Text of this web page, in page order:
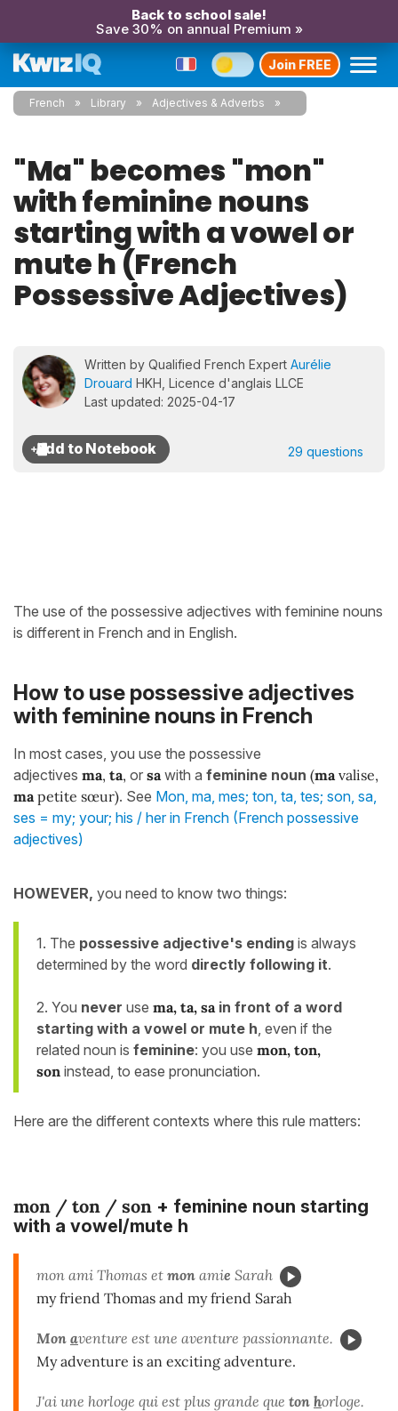
Back to school sale!
Save 30% on annual Premium »
Join FREE
French Library Adjectives & Adverbs
"Ma" becomes "mon"
with feminine nouns
starting with a vowel or
mute h (French
Possessive Adjectives)
Written by Qualified French Expert Aurélie
Drouard HKH, Licence d'anglais LLCE
Last updated: 2025-04-17
29 questions
The use of the possessive adjectives with feminine nouns
is different in French and in English.
How to use possessive adjectives
with feminine nouns in French
In most cases, you use the possessive
adjectives ma, ta, or sa with a feminine noun (ma valise,
ma petite sœur). See Mon, ma, mes; ton, ta, tes; son, sa,
ses = my; your; his / her in French (French possessive
adjectives)
HOWEVER, you need to know two things:
1. The possessive adjective's ending is always
determined by the word directly following it.
2. You never use ma, ta, sa in front of a word
starting with a vowel or mute h , even if the
related noun is feminine: you use mon, ton,
son instead, to ease pronunciation.
Here are the different contexts where this rule matters:
mon / ton / son + feminine noun starting
with a vowel/mute h
mon ami Thomas et mon amie Sarah
my friend Thomas and my friend Sarah
Mon aventure est une aventure passionnante.
My adventure is an exciting adventure.
J'ai une horloge qui est plus grande que ton horloge.